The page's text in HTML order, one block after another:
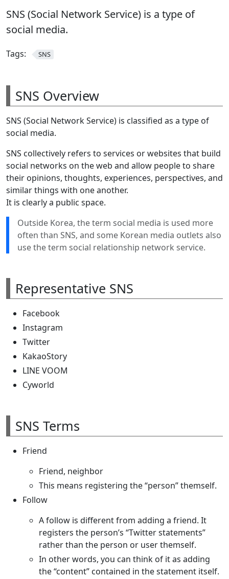
SNS (Social Network Service) is a type of
social media.
Tags: SNS
SNS Overview
SNS (Social Network Service) is classified as a type of
social media.
SNS collectively refers to services or websites that build
social networks on the web and allow people to share
their opinions, thoughts, experiences, perspectives, and
similar things with one another.
It is clearly a public space.
Outside Korea, the term social media is used more
often than SNS, and some Korean media outlets also
use the term social relationship network service.
Representative SNS
Facebook
Instagram
Twitter
KakaoStory
LINE VOOM
Cyworld
SNS Terms
Friend
Friend, neighbor
This means registering the “person” themself.
Follow
A follow is different from adding a friend. It
registers the person’s “Twitter statements”
rather than the person or user themself.
In other words, you can think of it as adding
the “content” contained in the statement itself.